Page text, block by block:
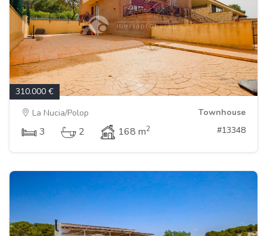
310.000 €
La Nucia/Polop
Townhouse
3 2 168 m2 #13348